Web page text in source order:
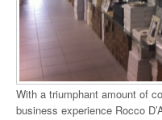
With a triumphant amount of
business experience Rocco